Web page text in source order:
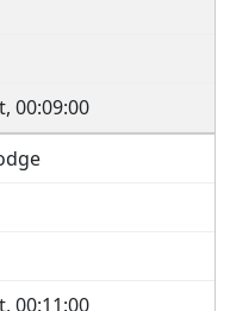
00:09:00
00:11:00